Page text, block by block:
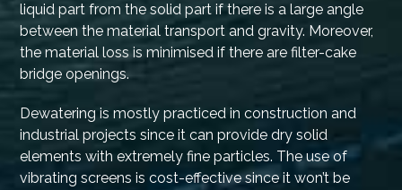
liquid part from the solid part if there is a large angle
between the material transport and gravity. Moreover,
the material loss is minimised if there are filter-cake
bridge openings.
Dewatering is mostly practiced in construction and
industrial projects since it can provide dry solid
elements with extremely fine particles. The use of
vibrating screens is cost-effective since it won’t be